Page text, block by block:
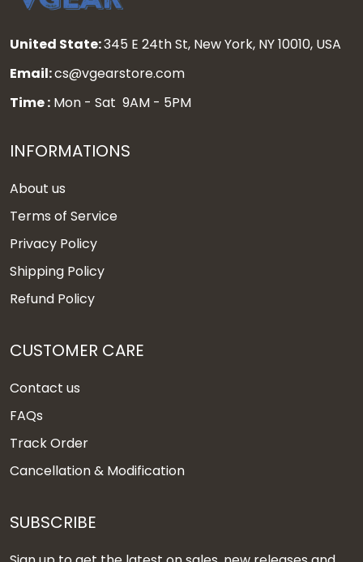
United State:345 E 24th St, New York, NY 10010, USA
Email:cs@vgearstore.com
Time : Mon - Sat 9AM - 5PM
INFORMATIONS
About us
Terms of Service
Privacy Policy
Shipping Policy
Refund Policy
CUSTOMER CARE
Contact us
FAQs
Track Order
Cancellation & Modification
SUBSCRIBE